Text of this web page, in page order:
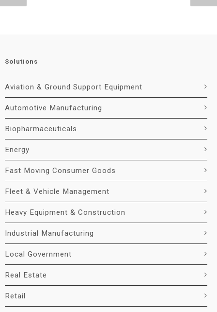
Solutions
Aviation & Ground Support Equipment
Automotive Manufacturing
Biopharmaceuticals
Energy
Fast Moving Consumer Goods
Fleet & Vehicle Management
Heavy Equipment & Construction
Industrial Manufacturing
Local Government
Real Estate
Retail